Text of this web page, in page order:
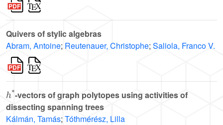
Quivers of stylic algebras
Abram, Antoine; Reutenauer, Christophe; Saliola, Franco V.
*
-vectors of graph polytopes using activities of
dissecting spanning trees
Kálmán, Tamás; Tóthmérész, Lilla